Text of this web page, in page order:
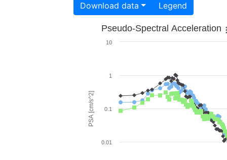
Download data Legend
PSA [cm/s^2]
Pseudo-Spectral Acceleration
0.01
0.1
1
10